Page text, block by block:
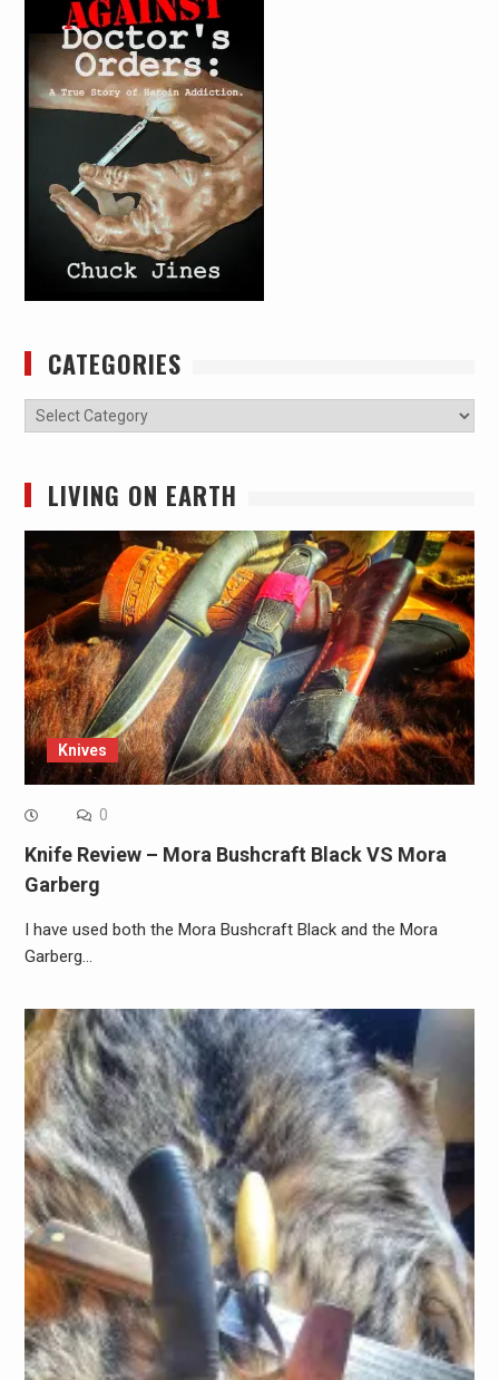
CATEGORIES
Categories
LIVING ON EARTH
Knives
0
Knife Review – Mora Bushcraft Black VS Mora
Garberg
I have used both the Mora Bushcraft Black and the Mora
Garberg…